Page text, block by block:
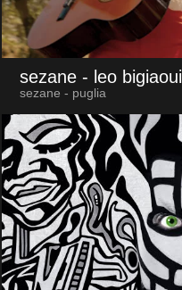
sezane - leo bigiaoui
sezane - puglia